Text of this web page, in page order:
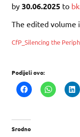
by 30.06.2025 to
The edited volume
CfP_Silencing the
Podijeli ovo:
Srodno